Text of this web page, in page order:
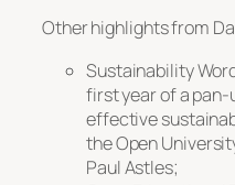
Other highlights from
Sustainability
first year of a
effective
the Open
Paul Astles;